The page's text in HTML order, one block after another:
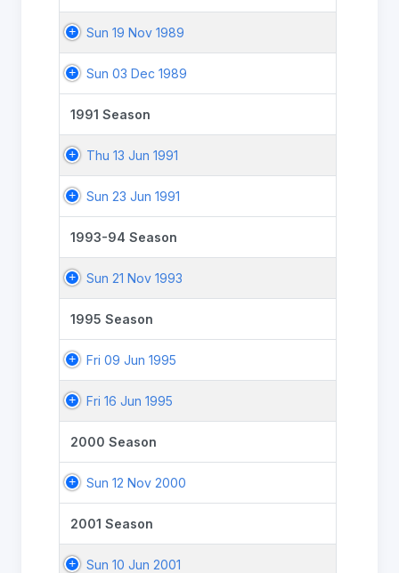
Sun 19 Nov 1989
Sun 03 Dec 1989
1991 Season
Thu 13 Jun 1991
Sun 23 Jun 1991
1993-94 Season
Sun 21 Nov 1993
1995 Season
Fri 09 Jun 1995
Fri 16 Jun 1995
2000 Season
Sun 12 Nov 2000
2001 Season
Sun 10 Jun 2001